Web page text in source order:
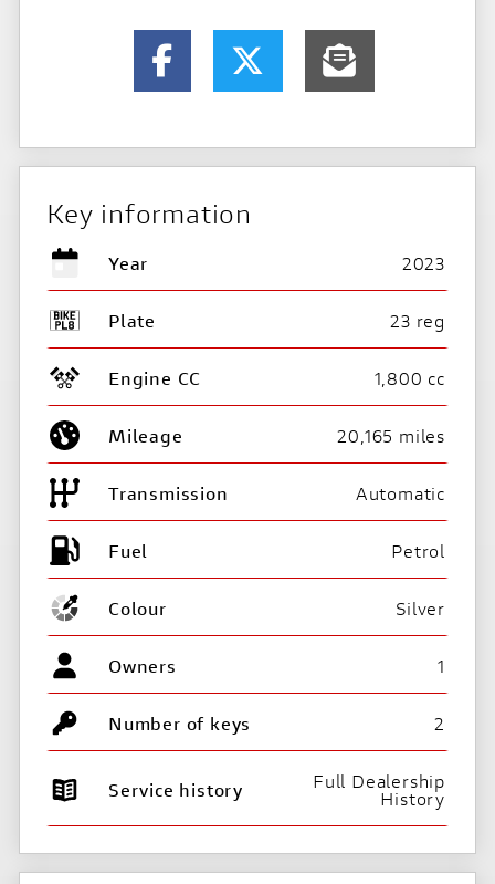
Key information
Year 2023
Plate 23 reg
Engine CC 1,800 cc
Mileage 20,165 miles
Transmission Automatic
Fuel
Colour Silver
Owners 1
Number of keys 2
Service history Full Dealership
History